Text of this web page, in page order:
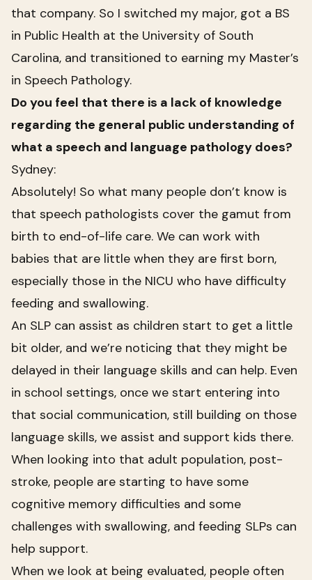
that company. So I switched my major, got a BS
in Public Health at the University of South
Carolina, and transitioned to earning my Master’s
in Speech Pathology.
Do you feel that there is a lack of knowledge
regarding the general public understanding of
what a speech and language pathology does?
Sydney:
Absolutely! So what many people don’t know is
that speech pathologists cover the gamut from
birth to end-of-life care. We can work with
babies that are little when they are first born,
especially those in the NICU who have difficulty
feeding and swallowing.
An SLP can assist as children start to get a little
bit older, and we’re noticing that they might be
delayed in their language skills and can help. Even
in school settings, once we start entering into
that social communication, still building on those
language skills, we assist and support kids there.
When looking into that adult population, post-
stroke, people are starting to have some
cognitive memory difficulties and some
challenges with swallowing, and feeding SLPs can
help support.
When we look at being evaluated, people often